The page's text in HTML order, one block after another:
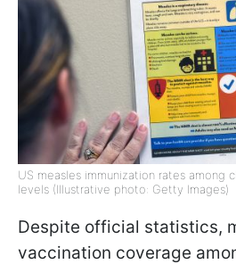
US measles immunization rates among
levels (Illustrative photo: Getty Images)
Despite official statistics,
vaccination coverage